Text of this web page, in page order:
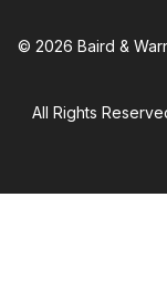
© 2026 Baird &
All Rights